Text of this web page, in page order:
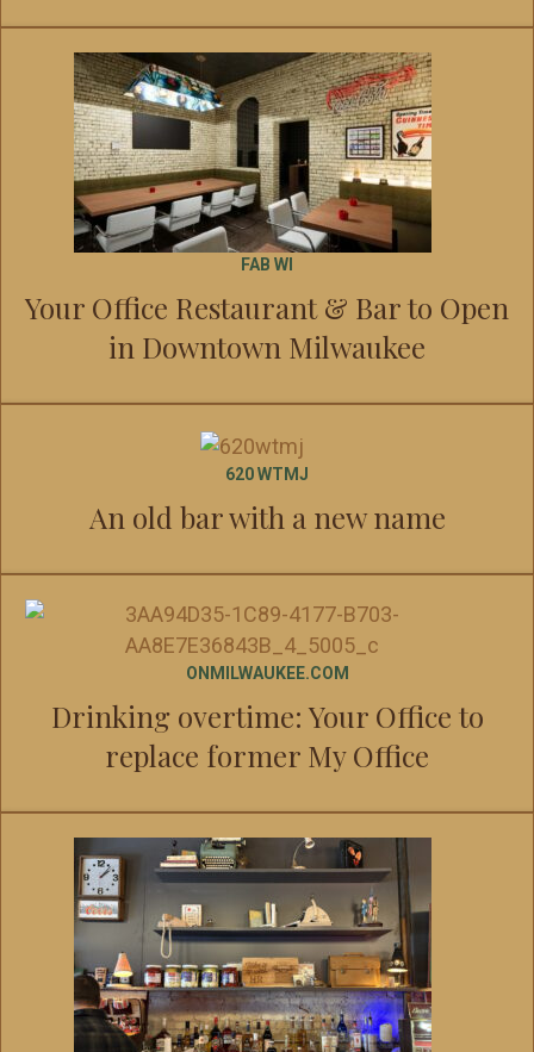
FAB WI
Your Office Restaurant & Bar to Open
in Downtown Milwaukee
620 WTMJ
An old bar with a new name
ONMILWAUKEE.COM
Drinking overtime: Your Office to
replace former My Office